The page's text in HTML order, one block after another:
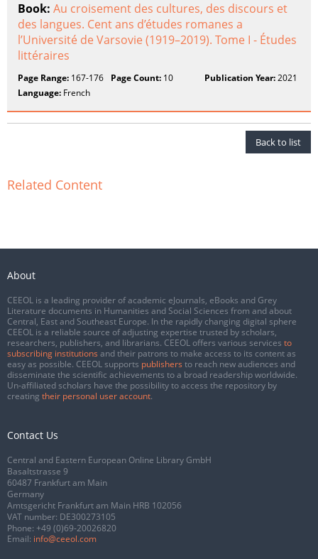
Book: Au croisement des cultures, des discours et
des langues. Cent ans d’études romanes a
l’Université de Varsovie (1919–2019). Tome I - Études
littéraires
Page Range: 167-176 Page Count: 10 Publication Year:2021
Language: French
Back to list
Related Content
About
CEEOL is a leading provider of academic eJournals, eBooks and Grey
Literature documents in Humanities and Social Sciences from and about
Central, East and Southeast Europe. In the rapidly changing digital sphere
CEEOL is a reliable source of adjusting expertise trusted by scholars,
researchers, publishers, and librarians. CEEOL offers various services to
subscribing institutions and their patrons to make access to its content as
easy as possible. CEEOL supports publishers to reach new audiences and
disseminate the scientific achievements to a broad readership worldwide.
Un-affiliated scholars have the possibility to access the repository by
creating their personal user account.
Contact Us
Central and Eastern European Online Library GmbH
Basaltstrasse 9
60487 Frankfurt am Main
Germany
Amtsgericht Frankfurt am Main HRB 102056
VAT number: DE300273105
Phone: +49 (0)69-20026820
Email: info@ceeol.com